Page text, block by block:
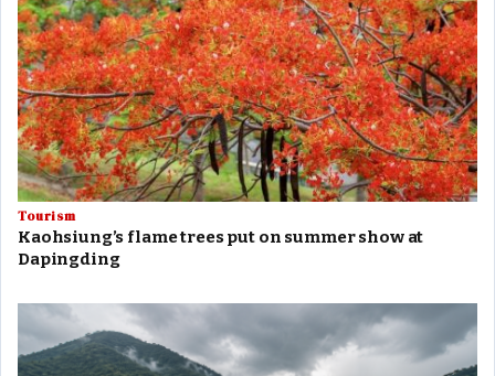
Tourism
Kaohsiung’s flame trees put on summer show at
Dapingding